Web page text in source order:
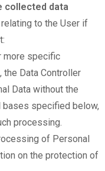
collected data
to the User if
more specific
Data Controller
Data without the
bases specified below,
processing.
of Personal
on the protection of